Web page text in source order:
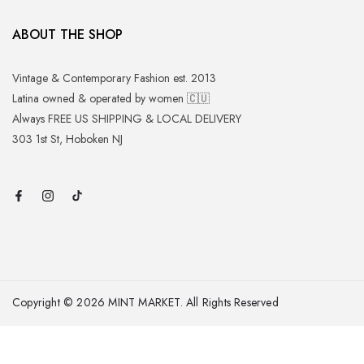
ABOUT THE SHOP
Vintage & Contemporary Fashion est. 2013
Latina owned & operated by women 🇨🇺
Always FREE US SHIPPING & LOCAL DELIVERY
303 1st St, Hoboken NJ
Copyright © 2026 MINT MARKET. All Rights Reserved